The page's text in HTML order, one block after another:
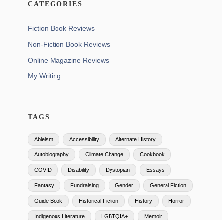
CATEGORIES
Fiction Book Reviews
Non-Fiction Book Reviews
Online Magazine Reviews
My Writing
TAGS
Ableism Accessibility Alternate History
Autobiography Climate Change Cookbook
COVID Disability Dystopian Essays
Fantasy Fundraising Gender General Fiction
Guide Book Historical Fiction History Horror
Indigenous Literature LGBTQIA+ Memoir